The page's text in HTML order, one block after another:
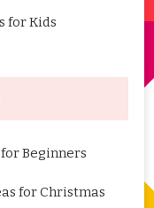
for Kids
Beginners
for Christmas